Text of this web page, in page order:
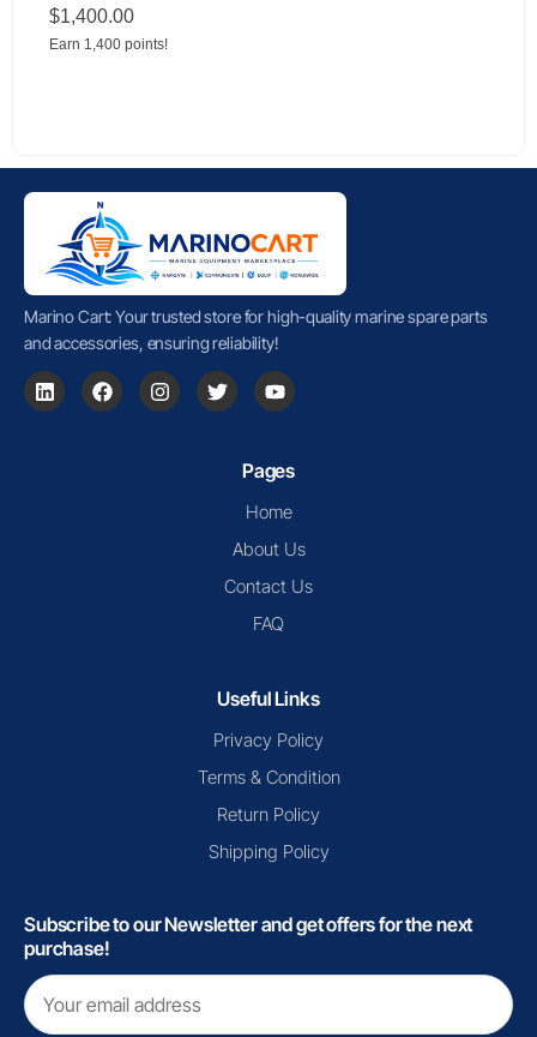
$1,400.00
Earn 1,400 points!
Marino Cart: Your trusted store for high-quality marine spare parts
and accessories, ensuring reliability!
Pages
Home
About Us
Contact Us
FAQ
Useful Links
Privacy Policy
Terms & Condition
Return Policy
Shipping Policy
Subscribe to our Newsletter and get offers for the next
purchase!